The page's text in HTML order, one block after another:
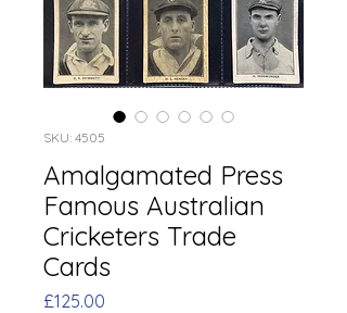
SKU: 4505
Amalgamated Press
Famous Australian
Cricketers Trade
Cards
£125.00